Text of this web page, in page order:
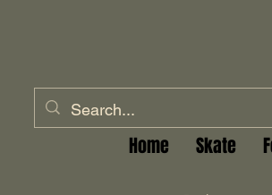
Home Skate